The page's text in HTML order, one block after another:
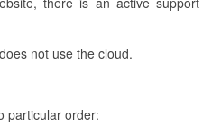
not use the cloud.
particular order: